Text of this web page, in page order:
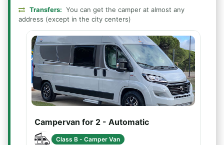
Transfers: You can get the camper at almost any
address (except in the city centers)
Campervan for 2 - Automatic
Class B - Camper Van